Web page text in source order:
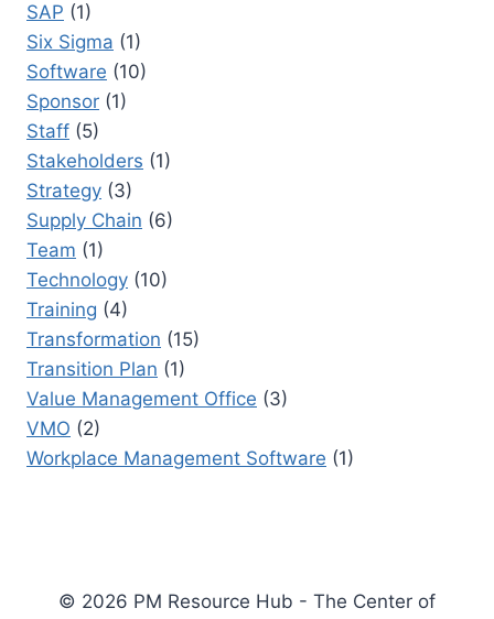
SAP (1)
Six Sigma (1)
Software (10)
Sponsor (1)
Staff (5)
Stakeholders (1)
Strategy (3)
Supply Chain (6)
Team (1)
Technology (10)
Training (4)
Transformation (15)
Transition Plan (1)
Value Management Office (3)
VMO (2)
Workplace Management Software (1)
© 2026 PM Resource Hub - The Center of